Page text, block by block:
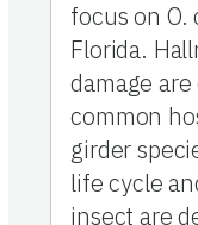
focus on
Florida.
damage
common
girder
life cycle
insect are